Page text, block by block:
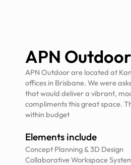
APN Outdoor
APN Outdoor are located at
offices in Brisbane. We were
that would deliver a vibrant,
compliments this great space.
within budget
Elements include
Concept Planning & 3D Design
Collaborative Workspace